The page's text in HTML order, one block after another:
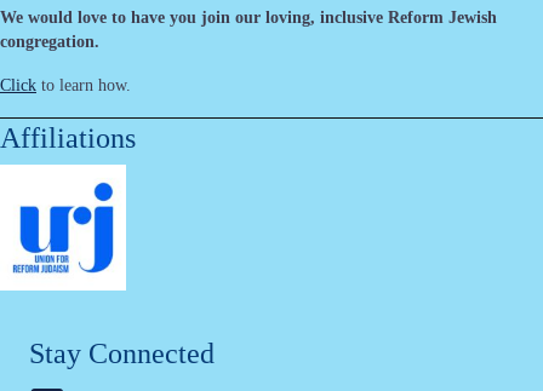
We would love to have you join our loving, inclusive Reform Jewish
congregation.
Click to learn how.
Affiliations
Stay Connected